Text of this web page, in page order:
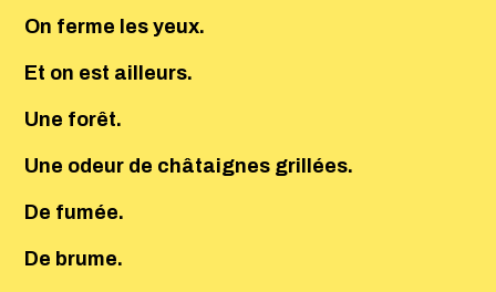
On ferme les yeux.
Et on est ailleurs.
Une forêt.
Une odeur de châtaignes grillées.
De fumée.
De brume.